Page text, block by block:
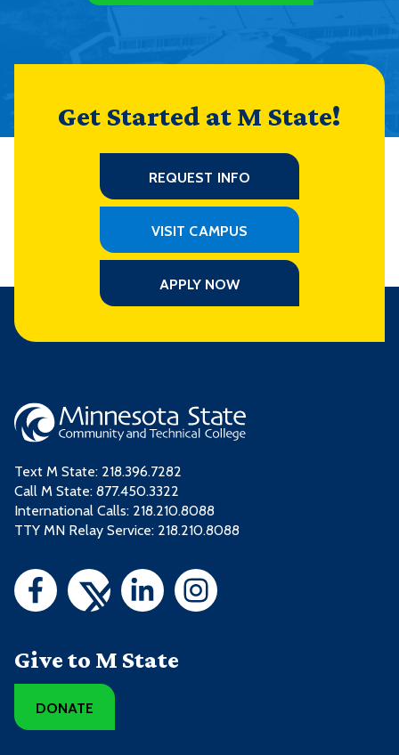
Get Started at M State!
REQUEST INFO
VISIT CAMPUS
APPLY NOW
Text M State: 218.396.7282
Call M State: 877.450.3322
International Calls: 218.210.8088
TTY MN Relay Service: 218.210.8088
Give to M State
DONATE